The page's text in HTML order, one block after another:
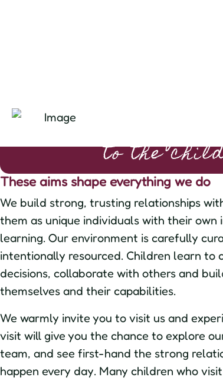
"the nursery
to the
These aims shape everything we do
We build strong, trusting relationships
them as unique individuals with their
learning. Our environment is carefully
intentionally resourced. Children learn to
decisions, collaborate with others and
themselves and their capabilities.
We warmly invite you to visit us and
visit will give you the chance to explore
team, and see first-hand the strong
happen every day. Many children who